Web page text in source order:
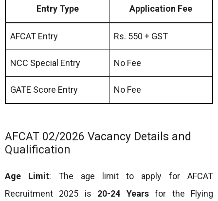
Entry Type Application Fee
AFCAT Entry Rs. 550 + GST
NCC Special Entry No Fee
GATE Score Entry No Fee
AFCAT 02/2026 Vacancy Details and
Qualification
Age Limit: The age limit to apply for AFCAT
Recruitment 2025 is 20-24 Yearsfor the Flying